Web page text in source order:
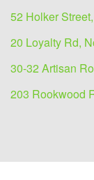
52 Holker
20 Loyalty Rd,
30-32 Artisan
203 Rookwood